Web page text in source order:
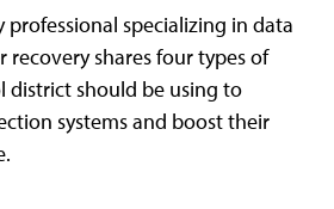
specializing in data
shares four types of
district should be using to
systems and boost their